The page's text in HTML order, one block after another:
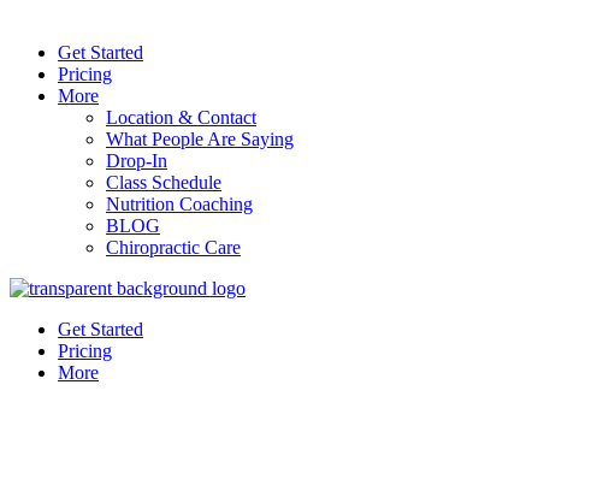
Get Started
Pricing
More
Location & Contact
What People Are Saying
Drop-In
Class Schedule
Nutrition Coaching
BLOG
Chiropractic Care
Get Started
Pricing
More